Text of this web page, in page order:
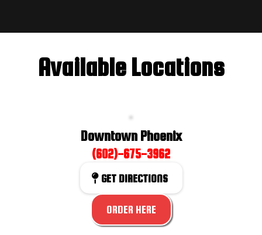
Available Locations
Downtown Phoenix
(602)-675-3962
GET DIRECTIONS
ORDER HERE